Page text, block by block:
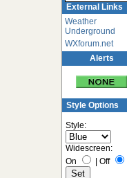
External Links
Weather
Underground
WXforum.net
Alerts
Style Options
Style:
Widescreen:
On
Off